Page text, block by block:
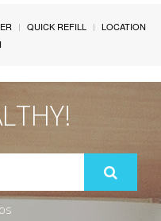
QUICK REFILL
LOCATION